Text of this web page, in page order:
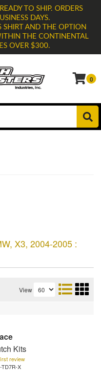
TO SHIP. ORDERS
DAYS.
SHIRT AND THE OPTION
THE CONTINENTAL
OVER $300.
0
, X3, 2004-2005 :
View
Kits
review
TD7R-X